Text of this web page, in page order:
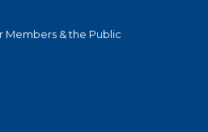
Members & the Public